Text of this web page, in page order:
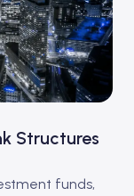
Structures
funds,